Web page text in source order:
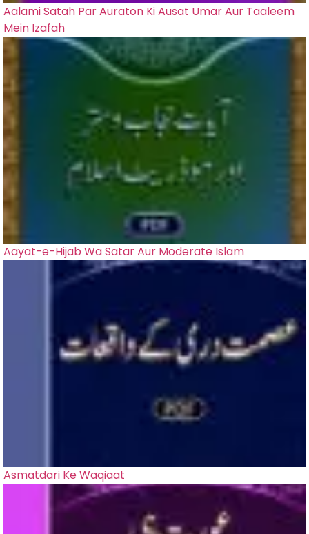
Aalami Satah Par Auraton Ki Ausat Umar Aur Taaleem
Mein Izafah
Aayat-e-Hijab Wa Satar Aur Moderate Islam
Asmatdari Ke Waqiaat